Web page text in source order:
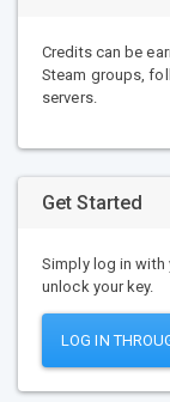
Credits can be
Steam groups,
servers.
Get Started
Simply log in with
unlock your key.
LOG IN